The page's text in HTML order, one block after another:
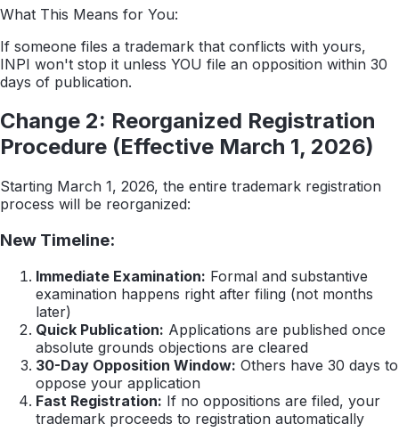
What This Means for You:
If someone files a trademark that conflicts with yours,
INPI won't stop it unless YOU file an opposition within 30
days of publication.
Change 2: Reorganized Registration
Procedure (Effective March 1, 2026)
Starting March 1, 2026, the entire trademark registration
process will be reorganized:
New Timeline:
Immediate Examination: Formal and substantive
examination happens right after filing (not months
later)
Quick Publication: Applications are published once
absolute grounds objections are cleared
30-Day Opposition Window: Others have 30 days to
oppose your application
Fast Registration: If no oppositions are filed, your
trademark proceeds to registration automatically